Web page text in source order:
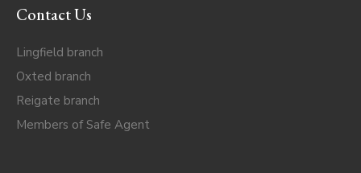
Contact Us
Lingfield branch
Oxted branch
Reigate branch
Members of Safe Agent